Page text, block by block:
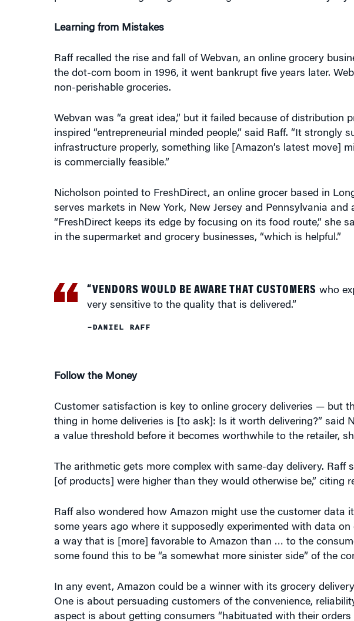
Learning from Mistakes
Raff recalled the rise and fall of Webvan, an online grocery
the dot-com boom in 1996, it went bankrupt five years later.
non-perishable groceries.
Webvan was “a great idea,” but it failed because of distribution
inspired “entrepreneurial minded people,” said Raff. “It
infrastructure properly, something like [Amazon’s latest move]
is commercially feasible.”
Nicholson pointed to FreshDirect, an online grocer based in
serves markets in New York, New Jersey and Pennsylvania
“FreshDirect keeps its edge by focusing on its food route,” she
in the supermarket and grocery businesses, “which is helpful.”
“VENDORS WOULD BE AWARE THAT CUSTOMERS who
very sensitive to the quality that is delivered.”
–DANIEL RAFF
Follow the Money
Customer satisfaction is key to online grocery deliveries — but
thing in home deliveries is [to ask]: Is it worth delivering?” said
a value threshold before it becomes worthwhile to the retailer,
The arithmetic gets more complex with same-day delivery. Raff
[of products] were higher than they would otherwise be,” citing
Raff also wondered how Amazon might use the customer data
some years ago where it supposedly experimented with data
a way that is [more] favorable to Amazon than … to the
some found this to be “a somewhat more sinister side” of the
In any event, Amazon could be a winner with its grocery
One is about persuading customers of the convenience,
aspect is about getting consumers “habituated with their